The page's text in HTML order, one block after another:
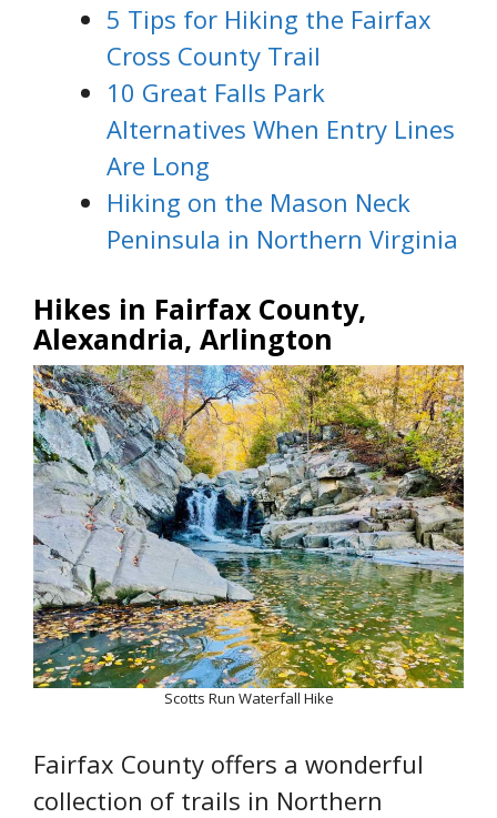
5 Tips for Hiking the Fairfax
Cross County Trail
10 Great Falls Park
Alternatives When Entry Lines
Are Long
Hiking on the Mason Neck
Peninsula in Northern Virginia
Hikes in Fairfax County,
Alexandria, Arlington
Scotts Run Waterfall Hike
Fairfax County offers a wonderful
collection of trails in Northern